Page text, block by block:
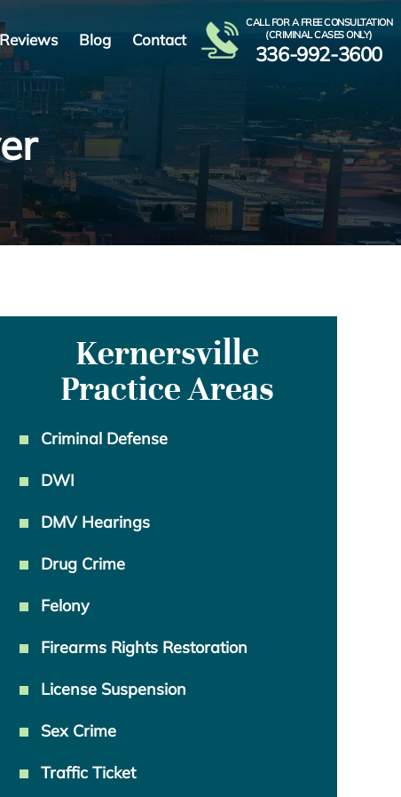
Reviews Blog Contact
CALL FOR A FREE CONSULTATION
(CRIMINAL CASES ONLY)
336-992-3600
Kernersville
Practice Areas
Criminal Defense
DWI
DMV Hearings
Drug Crime
Felony
Firearms Rights Restoration
License Suspension
Sex Crime
Traffic Ticket